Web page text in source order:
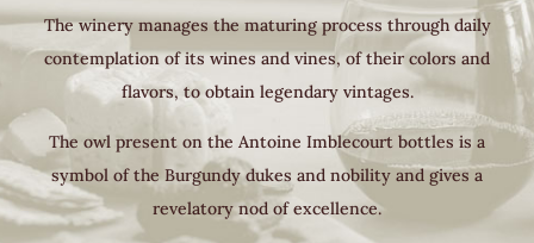
The winery manages the maturing process through daily
contemplation of its wines and vines, of their colors and
flavors, to obtain legendary vintages.
The owl present on the Antoine Imblecourt bottles is a
symbol of the Burgundy dukes and nobility and gives a
revelatory nod of excellence.